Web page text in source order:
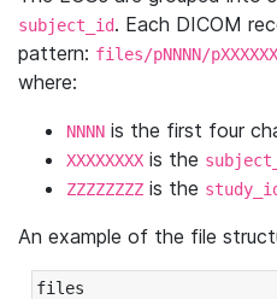
subject_id. Each DICOM
pattern: files/pNNNN/
where:
NNNN is the first four
XXXXXXXX is the
ZZZZZZZZ is the
An example of the file
files